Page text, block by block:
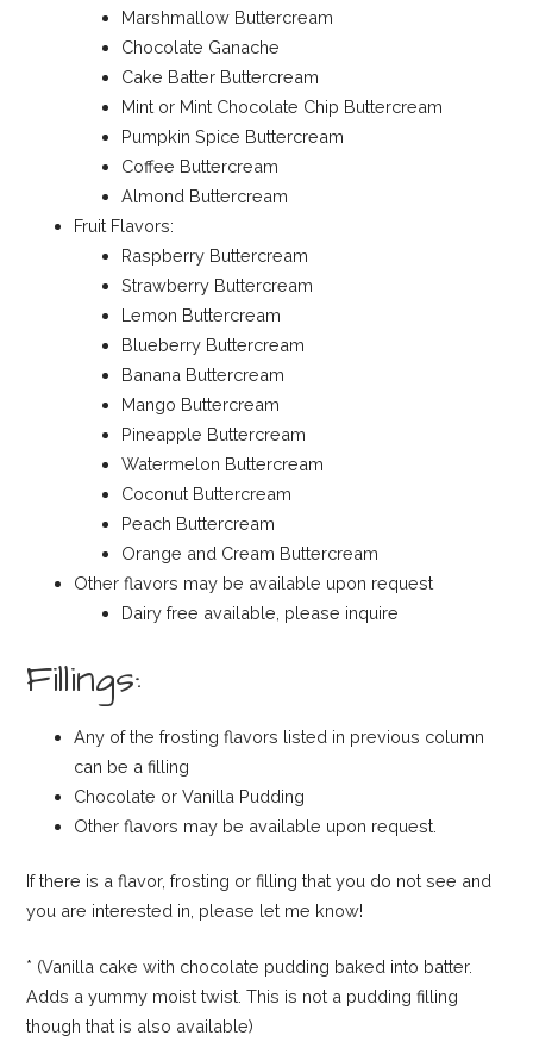
Marshmallow Buttercream
Chocolate Ganache
Cake Batter Buttercream
Mint or Mint Chocolate Chip Buttercream
Pumpkin Spice Buttercream
Coffee Buttercream
Almond Buttercream
Fruit Flavors:
Raspberry Buttercream
Strawberry Buttercream
Lemon Buttercream
Blueberry Buttercream
Banana Buttercream
Mango Buttercream
Pineapple Buttercream
Watermelon Buttercream
Coconut Buttercream
Peach Buttercream
Orange and Cream Buttercream
Other flavors may be available upon request
Dairy free available, please inquire
Fillings:
Any of the frosting flavors listed in previous column
can be a filling
Chocolate or Vanilla Pudding
Other flavors may be available upon request.
If there is a flavor, frosting or filling that you do not see and
you are interested in, please let me know!
* (Vanilla cake with chocolate pudding baked into batter.
Adds a yummy moist twist. This is not a pudding filling
though that is also available)